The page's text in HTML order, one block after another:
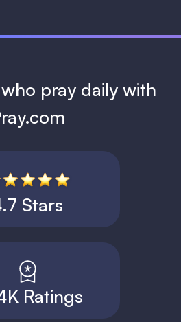
pray daily with
Stars
Ratings